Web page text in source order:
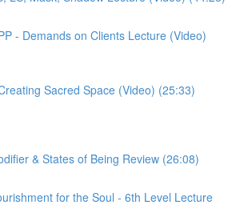
- Demands on Clients Lecture (Video)
Sacred Space (Video) (25:33)
& States of Being Review (26:08)
for the Soul - 6th Level Lecture